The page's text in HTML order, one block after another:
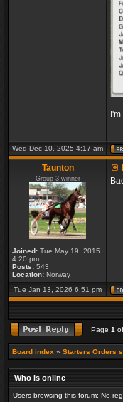
Wed Dec 10, 2025 4:17 am
Taunton
Group 3 winner
Joined: Tue May 19, 2015
4:20 pm
Posts: 543
Location: Norway
Tue Jan 13, 2026 6:51 pm
Page 1 of
Board index » Starters Orders
Who is online
Users browsing this forum: No